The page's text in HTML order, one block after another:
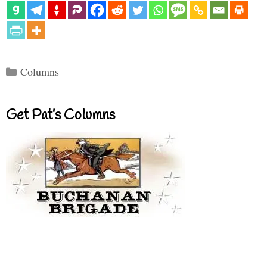
Categories
Columns
Get Pat’s Columns